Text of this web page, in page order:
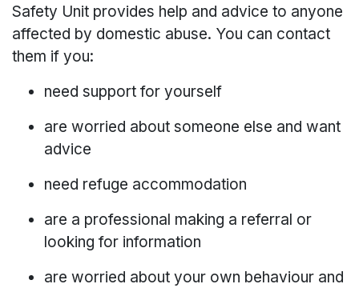
Safety Unit provides help and advice to anyone
affected by domestic abuse. You can contact
them if you:
need support for yourself
are worried about someone else and want
advice
need refuge accommodation
are a professional making a referral or
looking for information
are worried about your own behaviour and